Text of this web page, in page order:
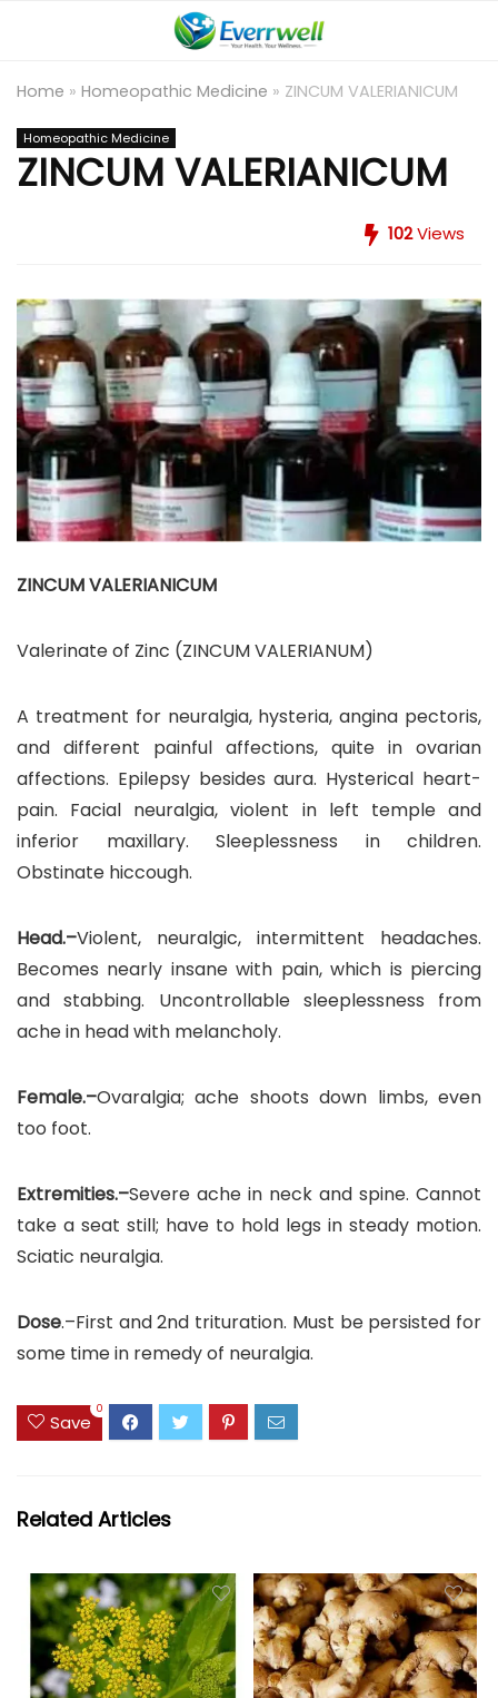
Home » Homeopathic Medicine » ZINCUM VALERIANICUM
Homeopathic Medicine
ZINCUM VALERIANICUM
102Views
ZINCUM VALERIANICUM
Valerinate of Zinc (ZINCUM VALERIANUM)
A treatment for neuralgia, hysteria, angina pectoris,
and different painful affections, quite in ovarian
affections. Epilepsy besides aura. Hysterical heart-
pain. Facial neuralgia, violent in left temple and
inferior maxillary. Sleeplessness in children.
Obstinate hiccough.
Head.–Violent, neuralgic, intermittent headaches.
Becomes nearly insane with pain, which is piercing
and stabbing. Uncontrollable sleeplessness from
ache in head with melancholy.
Female.–Ovaralgia; ache shoots down limbs, even
too foot.
Extremities.–Severe ache in neck and spine. Cannot
take a seat still; have to hold legs in steady motion.
Sciatic neuralgia.
Dose.–First and 2nd trituration. Must be persisted for
some time in remedy of neuralgia.
Save
0
Related Articles